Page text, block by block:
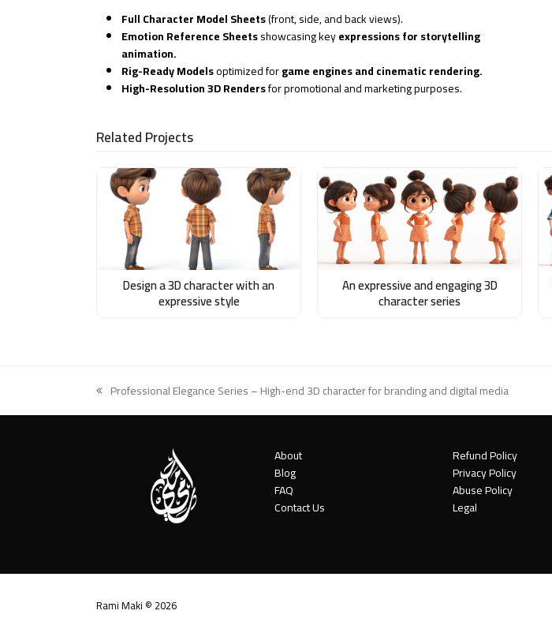
Full Character Model Sheets(front, side, and back views).
Emotion Reference Sheetsshowcasing keyexpressions for storytelling
animation.
Rig-Ready Modelsoptimized forgame engines and cinematic rendering.
High-Resolution 3D Rendersfor promotional and marketing purposes.
Related Projects
Design a 3D character with an
expressive style
An expressive and engaging 3D
character series
previous
post:
Professional Elegance Series – High-end 3D character for branding and digital media
About
Blog
FAQ
Contact Us
Refund Policy
Privacy Policy
Abuse Policy
Legal
Rami Maki © 2026